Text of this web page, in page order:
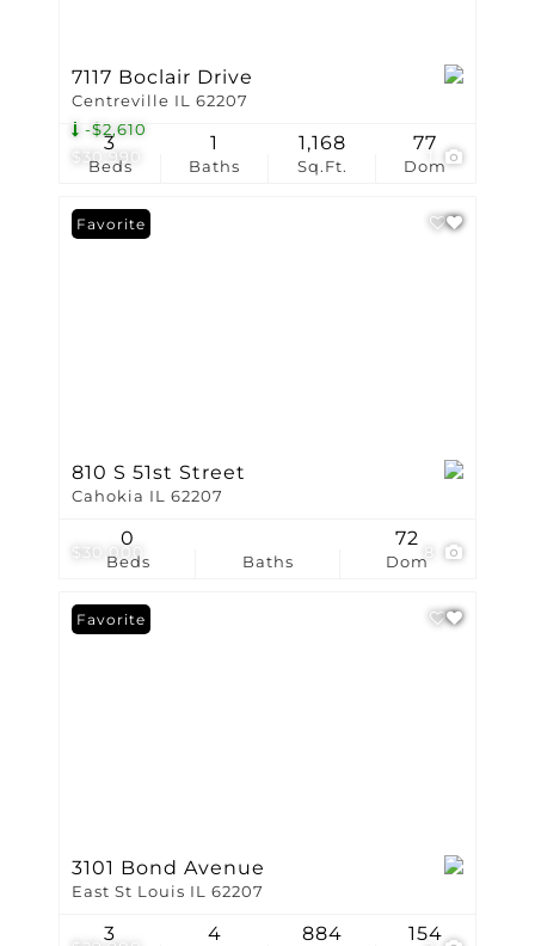
$30,990
-$2,610
7117 Boclair Drive
Centreville IL 62207
Beds
3
Baths
1
Sq.Ft.
1,168
Dom
77
$30,000 8
Favorite
810 S 51st Street
Cahokia IL 62207
Beds
0
Baths Dom
72
Favorite
3101 Bond Avenue
East St Louis IL 62207
3 4 884 154